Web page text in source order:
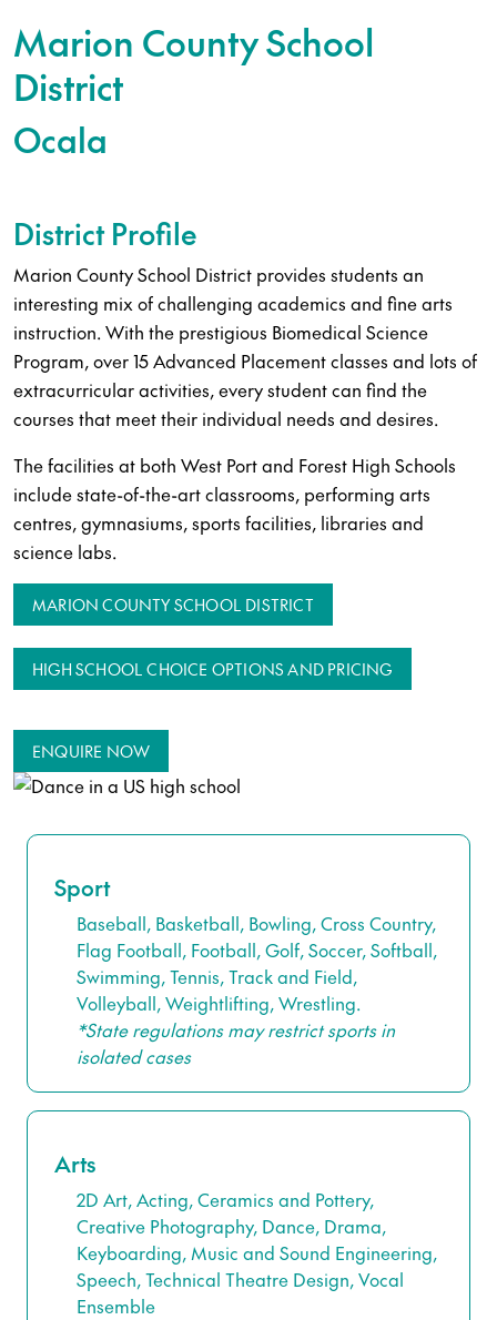
Marion County School
District
Ocala
District Profile
Marion County School District provides students an
interesting mix of challenging academics and fine arts
instruction. With the prestigious Biomedical Science
Program, over 15 Advanced Placement classes and lots of
extracurricular activities, every student can find the
courses that meet their individual needs and desires.
The facilities at both West Port and Forest High Schools
include state-of-the-art classrooms, performing arts
centres, gymnasiums, sports facilities, libraries and
science labs.
MARION COUNTY SCHOOL DISTRICT
HIGH SCHOOL CHOICE OPTIONS AND PRICING
ENQUIRE NOW
Sport
Baseball, Basketball, Bowling, Cross Country,
Flag Football, Football, Golf, Soccer, Softball,
Swimming, Tennis, Track and Field,
Volleyball, Weightlifting, Wrestling.
*State regulations may restrict sports in
isolated cases
Arts
2D Art, Acting, Ceramics and Pottery,
Creative Photography, Dance, Drama,
Keyboarding, Music and Sound Engineering,
Speech, Technical Theatre Design, Vocal
Ensemble